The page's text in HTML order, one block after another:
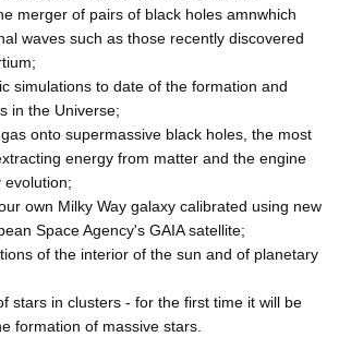
merger of pairs of black holes amnwhich
waves such as those recently discovered
simulations to date of the formation and
in the Universe;
onto supermassive black holes, the most
energy from matter and the engine
evolution;
own Milky Way galaxy calibrated using new
Space Agency's GAIA satellite;
of the interior of the sun and of planetary
stars in clusters - for the first time it will be
formation of massive stars.